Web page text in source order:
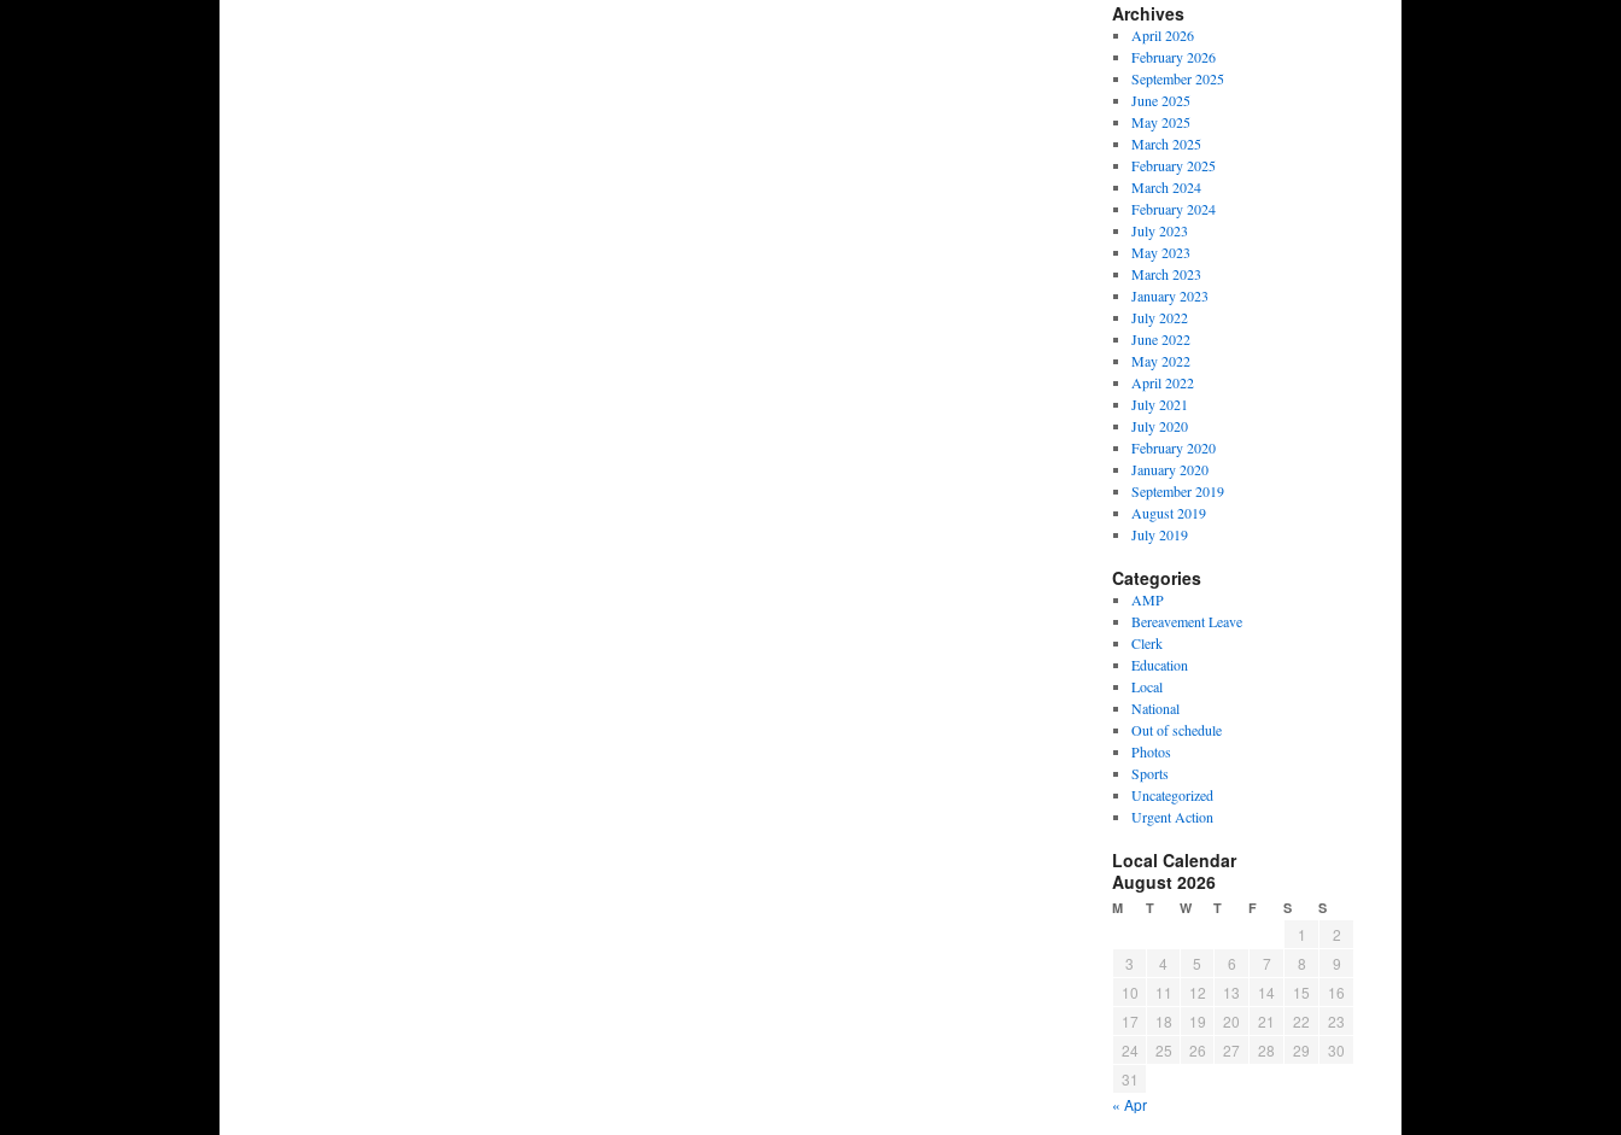
Archives
April 2026
February 2026
September 2025
June 2025
May 2025
March 2025
February 2025
March 2024
February 2024
July 2023
May 2023
March 2023
January 2023
July 2022
June 2022
May 2022
April 2022
July 2021
July 2020
February 2020
January 2020
September 2019
August 2019
July 2019
Categories
AMP
Bereavement Leave
Clerk
Education
Local
National
Out of schedule
Photos
Sports
Uncategorized
Urgent Action
Local Calendar
August 2026
M T W T F S S
1
2
3
4 5 6 7 8
9
10
11 12 13 14 15
16
17
18 19 20 21 22
23
24
25 26 27 28 29
30
31
« Apr